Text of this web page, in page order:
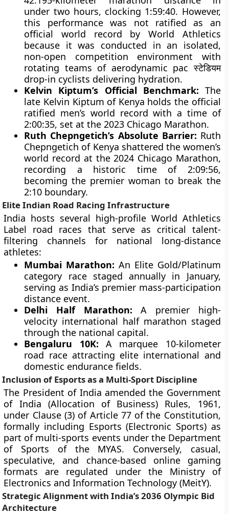
under two hours, clocking 1:59:40. However,
this performance was not ratified as an
official world record by World Athletics
because it was conducted in an isolated,
non-open competition environment with
rotating teams of aerodynamic pac स्टेडियम
drop-in cyclists delivering hydration.
Kelvin Kiptum’s Official Benchmark: The
late Kelvin Kiptum of Kenya holds the official
ratified men’s world record with a time of
2:00:35, set at the 2023 Chicago Marathon.
Ruth Chepngetich’s Absolute Barrier: Ruth
Chepngetich of Kenya shattered the women’s
world record at the 2024 Chicago Marathon,
recording a historic time of 2:09:56,
becoming the premier woman to break the
2:10 boundary.
Elite Indian Road Racing Infrastructure
India hosts several high-profile World Athletics
Label road races that serve as critical talent-
filtering channels for national long-distance
athletes:
Mumbai Marathon: An Elite Gold/Platinum
category race staged annually in January,
serving as India’s premier mass-participation
distance event.
Delhi Half Marathon: A premier high-
velocity international half marathon staged
through the national capital.
Bengaluru 10K: A marquee 10-kilometer
road race attracting elite international and
domestic endurance fields.
Inclusion of Esports as a Multi-Sport Discipline
The President of India amended the Government
of India (Allocation of Business) Rules, 1961,
under Clause (3) of Article 77 of the Constitution,
formally including Esports (Electronic Sports) as
part of multi-sports events under the Department
of Sports of the MYAS. Conversely, casual,
speculative, and chance-based online gaming
formats are regulated under the Ministry of
Electronics and Information Technology (MeitY).
Strategic Alignment with India’s 2036 Olympic Bid
Architecture